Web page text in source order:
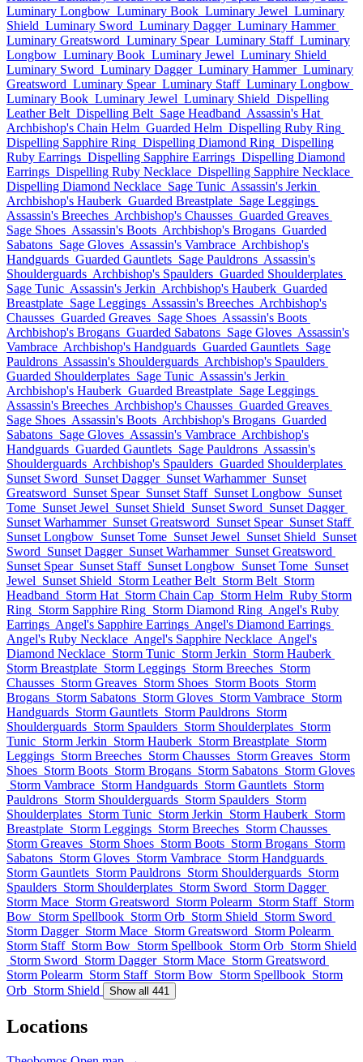
Luminary Longbow Luminary Book Luminary Jewel Luminary
Shield Luminary Sword Luminary Dagger Luminary Hammer
Luminary Greatsword Luminary Spear Luminary Staff Luminary
Longbow Luminary Book Luminary Jewel Luminary Shield
Luminary Sword Luminary Dagger Luminary Hammer Luminary
Greatsword Luminary Spear Luminary Staff Luminary Longbow
Luminary Book Luminary Jewel Luminary Shield Dispelling
Leather Belt Dispelling Belt Sage Headband Assassin's Hat
Archbishop's Chain Helm Guarded Helm Dispelling Ruby Ring
Dispelling Sapphire Ring Dispelling Diamond Ring Dispelling
Ruby Earrings Dispelling Sapphire Earrings Dispelling Diamond
Earrings Dispelling Ruby Necklace Dispelling Sapphire Necklace
Dispelling Diamond Necklace Sage Tunic Assassin's Jerkin
Archbishop's Hauberk Guarded Breastplate Sage Leggings
Assassin's Breeches Archbishop's Chausses Guarded Greaves
Sage Shoes Assassin's Boots Archbishop's Brogans Guarded
Sabatons Sage Gloves Assassin's Vambrace Archbishop's
Handguards Guarded Gauntlets Sage Pauldrons Assassin's
Shoulderguards Archbishop's Spaulders Guarded Shoulderplates
Sage Tunic Assassin's Jerkin Archbishop's Hauberk Guarded
Breastplate Sage Leggings Assassin's Breeches Archbishop's
Chausses Guarded Greaves Sage Shoes Assassin's Boots
Archbishop's Brogans Guarded Sabatons Sage Gloves Assassin's
Vambrace Archbishop's Handguards Guarded Gauntlets Sage
Pauldrons Assassin's Shoulderguards Archbishop's Spaulders
Guarded Shoulderplates Sage Tunic Assassin's Jerkin
Archbishop's Hauberk Guarded Breastplate Sage Leggings
Assassin's Breeches Archbishop's Chausses Guarded Greaves
Sage Shoes Assassin's Boots Archbishop's Brogans Guarded
Sabatons Sage Gloves Assassin's Vambrace Archbishop's
Handguards Guarded Gauntlets Sage Pauldrons Assassin's
Shoulderguards Archbishop's Spaulders Guarded Shoulderplates
Sunset Sword Sunset Dagger Sunset Warhammer Sunset
Greatsword Sunset Spear Sunset Staff Sunset Longbow Sunset
Tome Sunset Jewel Sunset Shield Sunset Sword Sunset Dagger
Sunset Warhammer Sunset Greatsword Sunset Spear Sunset Staff
Sunset Longbow Sunset Tome Sunset Jewel Sunset Shield Sunset
Sword Sunset Dagger Sunset Warhammer Sunset Greatsword
Sunset Spear Sunset Staff Sunset Longbow Sunset Tome Sunset
Jewel Sunset Shield Storm Leather Belt Storm Belt Storm
Headband Storm Hat Storm Chain Cap Storm Helm Ruby Storm
Ring Storm Sapphire Ring Storm Diamond Ring Angel's Ruby
Earrings Angel's Sapphire Earrings Angel's Diamond Earrings
Angel's Ruby Necklace Angel's Sapphire Necklace Angel's
Diamond Necklace Storm Tunic Storm Jerkin Storm Hauberk
Storm Breastplate Storm Leggings Storm Breeches Storm
Chausses Storm Greaves Storm Shoes Storm Boots Storm
Brogans Storm Sabatons Storm Gloves Storm Vambrace Storm
Handguards Storm Gauntlets Storm Pauldrons Storm
Shoulderguards Storm Spaulders Storm Shoulderplates Storm
Tunic Storm Jerkin Storm Hauberk Storm Breastplate Storm
Leggings Storm Breeches Storm Chausses Storm Greaves Storm
Shoes Storm Boots Storm Brogans Storm Sabatons Storm Gloves
Storm Vambrace Storm Handguards Storm Gauntlets Storm
Pauldrons Storm Shoulderguards Storm Spaulders Storm
Shoulderplates Storm Tunic Storm Jerkin Storm Hauberk Storm
Breastplate Storm Leggings Storm Breeches Storm Chausses
Storm Greaves Storm Shoes Storm Boots Storm Brogans Storm
Sabatons Storm Gloves Storm Vambrace Storm Handguards
Storm Gauntlets Storm Pauldrons Storm Shoulderguards Storm
Spaulders Storm Shoulderplates Storm Sword Storm Dagger
Storm Mace Storm Greatsword Storm Polearm Storm Staff Storm
Bow Storm Spellbook Storm Orb Storm Shield Storm Sword
Storm Dagger Storm Mace Storm Greatsword Storm Polearm
Storm Staff Storm Bow Storm Spellbook Storm Orb Storm Shield
Storm Sword Storm Dagger Storm Mace Storm Greatsword
Storm Polearm Storm Staff Storm Bow Storm Spellbook Storm
Orb Storm Shield Show all 441
Locations